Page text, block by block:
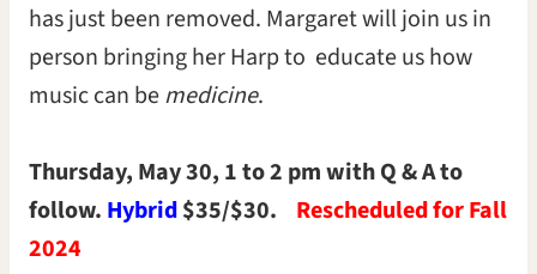
has just been removed. Margaret will join us in
person bringing her Harp to educate us how
music can bemedicine.
Thursday, May 30, 1 to 2 pm with Q & A to
follow. Hybrid$35/$30. Rescheduled for Fall
2024